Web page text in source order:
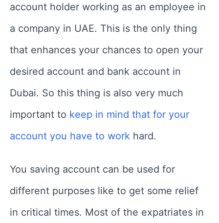
account holder working as an employee in
a company in UAE. This is the only thing
that enhances your chances to open your
desired account and bank account in
Dubai. So this thing is also very much
important to keep in mind that for your
account you have to work hard.
You saving account can be used for
different purposes like to get some relief
in critical times. Most of the expatriates in